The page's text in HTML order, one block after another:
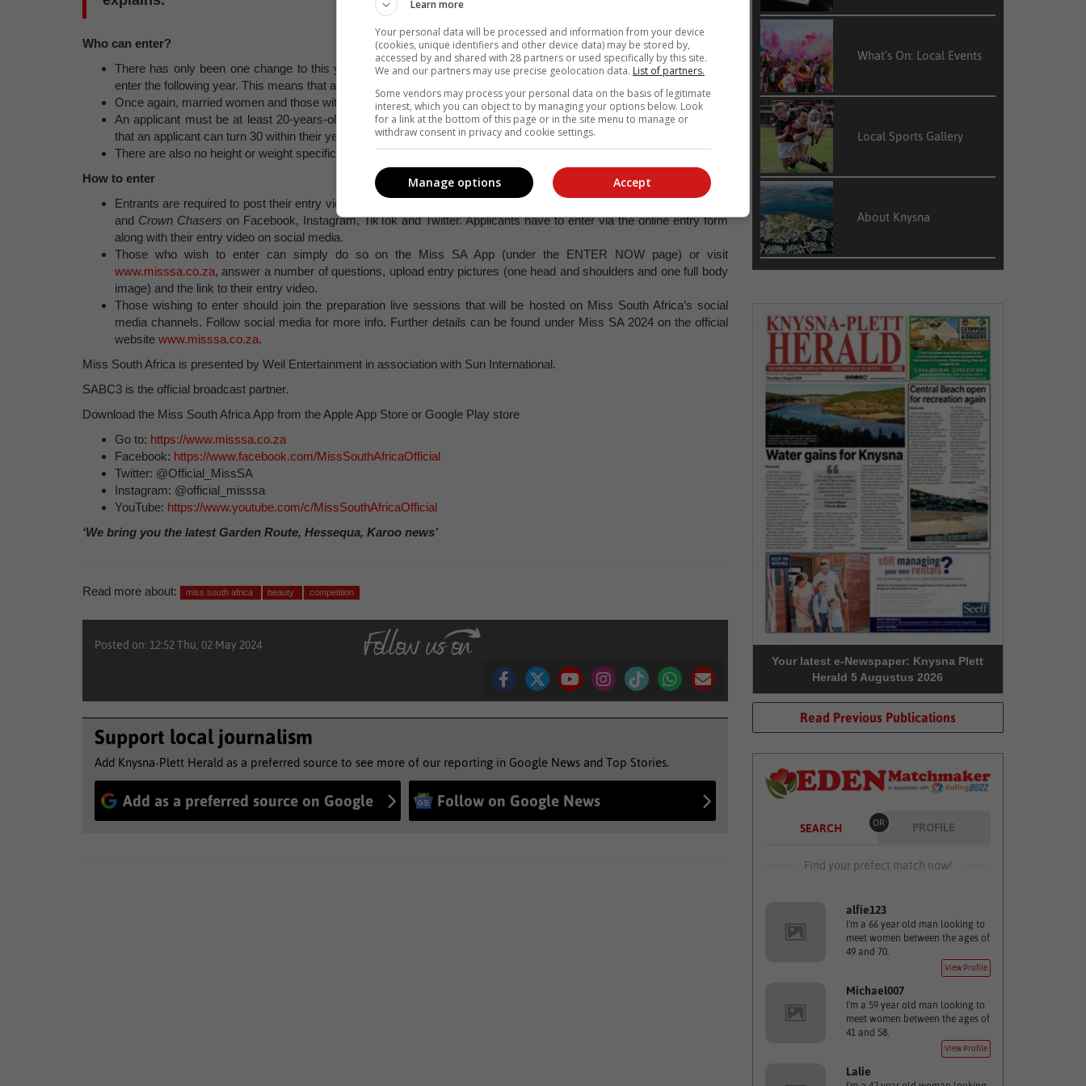
Who can enter?
There has only been one change to this year’s rules and requirements. Finalists from the preceding year may not
enter the following year. This means that a finalist from 2023 may only enter the competition again in 2025.
Once again, married women and those with children will be allowed to enter.
An applicant must be at least 20-years-old and must be under 30 years of age as of 13 August 2024. This means
that an applicant can turn 30 within their year of reign (starting August 2024).
There are also no height or weight specifications or requirements.
How to enter
Entrants are required to post their entry video on social media by using #MissSA2024 and tagging Miss South Africa
and Crown Chasers on Facebook, Instagram, TikTok and Twitter. Applicants have to enter via the online entry form
along with their entry video on social media.
Those who wish to enter can simply do so on the Miss SA App (under the ENTER NOW page) or visit
www.misssa.co.za, answer a number of questions, upload entry pictures (one head and shoulders and one full body
image) and the link to their entry video.
Those wishing to enter should join the preparation live sessions that will be hosted on Miss South Africa’s social
media channels. Follow social media for more info. Further details can be found under Miss SA 2024 on the official
website www.misssa.co.za.
Miss South Africa is presented by Weil Entertainment in association with Sun International.
SABC3 is the official broadcast partner.
Download the Miss South Africa App from the Apple App Store or Google Play store
Go to: https://www.misssa.co.za
Facebook: https://www.facebook.com/MissSouthAfricaOfficial
Twitter: @Official_MissSA
Instagram: @official_misssa
YouTube: https://www.youtube.com/c/MissSouthAfricaOfficial
‘We bring you the latest Garden Route, Hessequa, Karoo news’
Read more about: miss south africa beauty competition
Posted on: 12:52 Thu, 02 May 2024
Support local journalism
Add Knysna-Plett Herald as a preferred source to see more of our reporting in Google News and Top Stories.
Add as a preferred source on Google Follow on Google News
What’s On: Local Events
Local Sports Gallery
About Knysna
Your latest e-Newspaper: Knysna Plett
Herald 5 Augustus 2026
Read Previous Publications
SEARCH OR PROFILE
Find your prefect match now!
alfie123
I'm a 66 year old man looking to
meet women between the ages of
49 and 70.
View Profile
Michael007
I'm a 59 year old man looking to
meet women between the ages of
41 and 58.
View Profile
Lalie
Learn more
Your personal data will be processed and information from your device
(cookies, unique identifiers and other device data) may be stored by,
accessed by and shared with 28 partners or used specifically by this site.
We and our partners may use precise geolocation data. List of partners.
Some vendors may process your personal data on the basis of legitimate
interest, which you can object to by managing your options below. Look
for a link at the bottom of this page or in the site menu to manage or
withdraw consent in privacy and cookie settings.
Accept
Manage options